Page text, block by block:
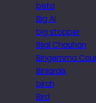
beta
Big Al
big stopper
Bijal Chauhan
Bingemma
Biniaraix
birch
Bird